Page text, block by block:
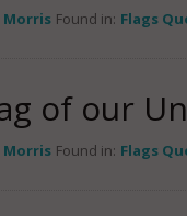
Morris Found in: Flags
of our
Morris Found in: Flags